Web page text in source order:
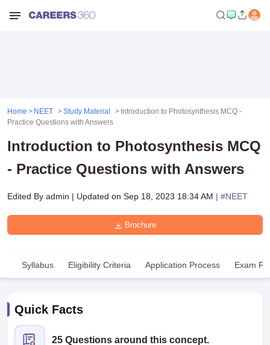
Home NEET Study Material
Introduction to Photosynthesis MCQ -
Practice Questions with Answers
Introduction to Photosynthesis MCQ
- Practice Questions with Answers
Edited By admin | Updated on Sep 18, 2023 18:34 AM | #NEET
Brochure
Syllabus Eligibility Criteria Application Process Exam
Quick Facts
25 Questions around this concept.